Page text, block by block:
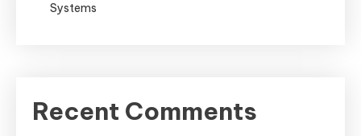
Systems
Recent Comments